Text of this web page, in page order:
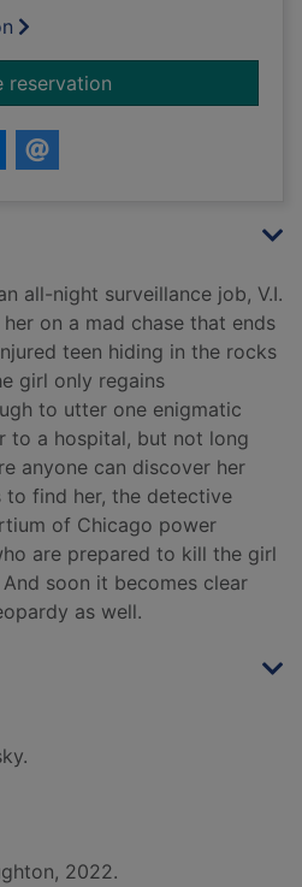
reservationfor Overboard
all-night surveillance job, V.I.
on a mad chase that ends
teen hiding in the rocks
girl only regains
to utter one enigmatic
to a hospital, but not long
anyone can discover her
to find her, the detective
of Chicago power
are prepared to kill the girl
soon it becomes clear
as well.
2022.